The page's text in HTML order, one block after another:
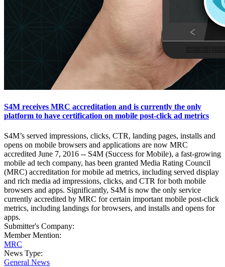
S4M receives MRC accreditation and is currently the only
platform to have certification on mobile post-click ad metrics
S4M’s served impressions, clicks, CTR, landing pages, installs and
opens on mobile browsers and applications are now MRC
accredited June 7, 2016 -- S4M (Success for Mobile), a fast-growing
mobile ad tech company, has been granted Media Rating Council
(MRC) accreditation for mobile ad metrics, including served display
and rich media ad impressions, clicks, and CTR for both mobile
browsers and apps. Significantly, S4M is now the only service
currently accredited by MRC for certain important mobile post-click
metrics, including landings for browsers, and installs and opens for
apps.
Submitter's Company:
Member Mention:
MRC
News Type:
General News